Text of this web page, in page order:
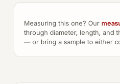
Measuring this one? Our
through diameter, length, and
— or bring a sample to either